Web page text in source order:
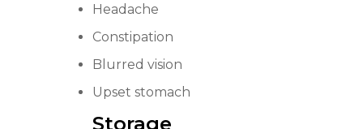
Headache
Constipation
Blurred vision
Upset stomach
Storage